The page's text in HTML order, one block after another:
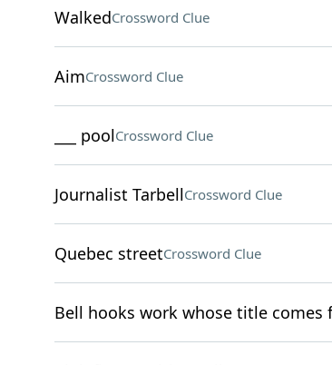
WalkedCrossword Clue
AimCrossword Clue
___ poolCrossword Clue
Journalist TarbellCrossword Clue
Quebec streetCrossword Clue
Bell hooks work whose title